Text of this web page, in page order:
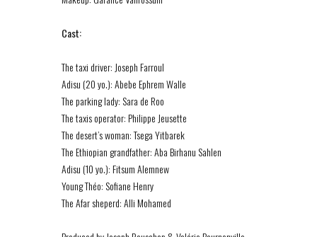
Cast:
The taxi driver: Joseph Farroul
Adisu (20 yo.): Abebe Ephrem Walle
The parking lady: Sara de Roo
The taxis operator: Philippe Jeusette
The desert’s woman: Tsega Yitbarek
The Ethiopian grandfather: Aba Birhanu Sahlen
Adisu (10 yo.): Fitsum Alemnew
Young Théo: Sofiane Henry
The Afar sheperd: Alli Mohamed